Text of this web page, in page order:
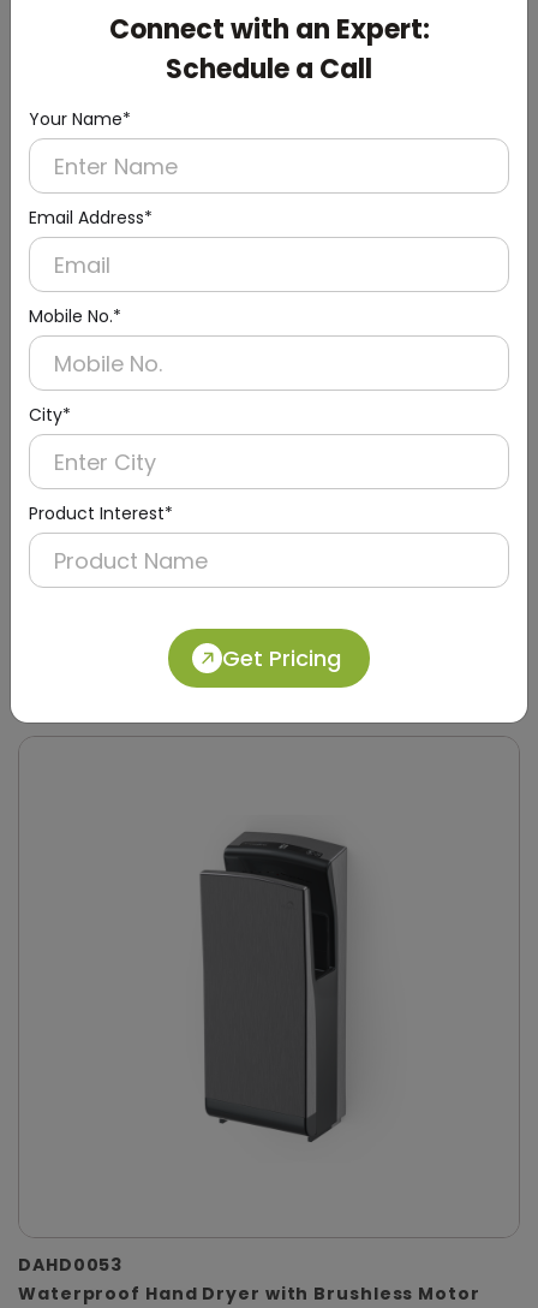
Connect with an Expert:
Schedule a Call
Your Name*
Email Address*
Mobile No.*
City*
Product Interest*
Get Pricing
DAHD0047
White Small Hand Dryer with HEPA Filter
Silver Compact Hand Dryer with Brush Motor
DAHD0053
Waterproof Hand Dryer with Brushless Motor